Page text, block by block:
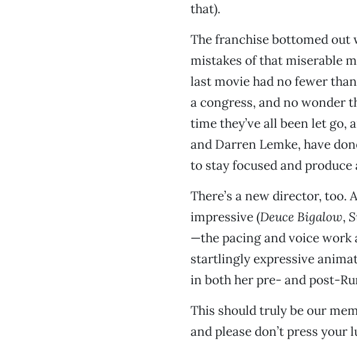
that).
The franchise bottomed out
mistakes of that miserable
last movie had no fewer
a congress, and no wonder
time they’ve all been let go,
and Darren Lemke, have
to stay focused and produce
There’s a new director, too.
impressive (Deuce Bigalow,
—the pacing and voice work
startlingly expressive
in both her pre- and post-
This should truly be our
and please don’t press your